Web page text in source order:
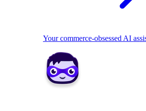
Your commerce-obsessed AI